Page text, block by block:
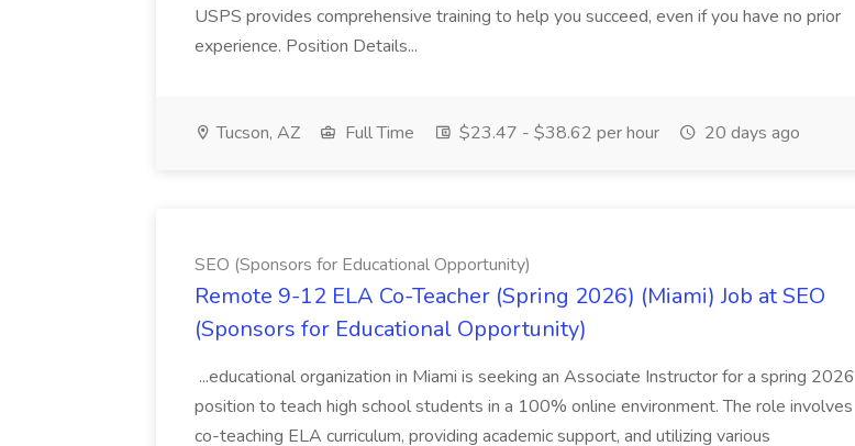
USPS provides comprehensive training to help you succeed, even if you have no prior
experience. Position Details...
Tucson, AZ Full Time $23.47 - $38.62 per hour 20 days ago
SEO (Sponsors for Educational Opportunity)
Remote 9-12 ELA Co-Teacher (Spring 2026) (Miami) Job at SEO
(Sponsors for Educational Opportunity)
...educational organization in Miami is seeking an Associate Instructor for a spring 2026
position to teach high school students in a 100% online environment. The role involves
co-teaching ELA curriculum, providing academic support, and utilizing various